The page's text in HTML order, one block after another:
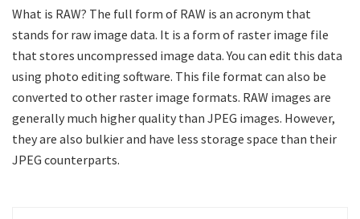
What is RAW? The full form of RAW is an acronym that
stands for raw image data. It is a form of raster image file
that stores uncompressed image data. You can edit this data
using photo editing software. This file format can also be
converted to other raster image formats. RAW images are
generally much higher quality than JPEG images. However,
they are also bulkier and have less storage space than their
JPEG counterparts.